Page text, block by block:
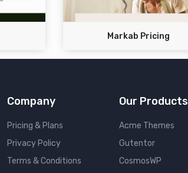
Markab Pricing
Company
Pricing & Plans
Privacy Policy
Terms & Conditions
Our Products
Acme Themes
Gutentor
CosmosWP